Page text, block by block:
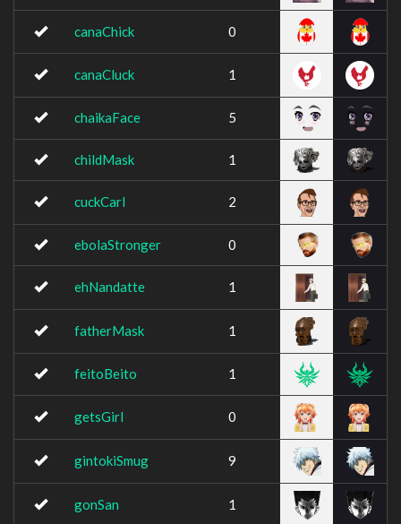
canaChick 0
canaCluck 1
chaikaFace 5
childMask 1
cuckCarl 2
ebolaStronger 0
ehNandatte 1
fatherMask 1
feitoBeito 1
getsGirl 0
gintokiSmug 9
gonSan 1